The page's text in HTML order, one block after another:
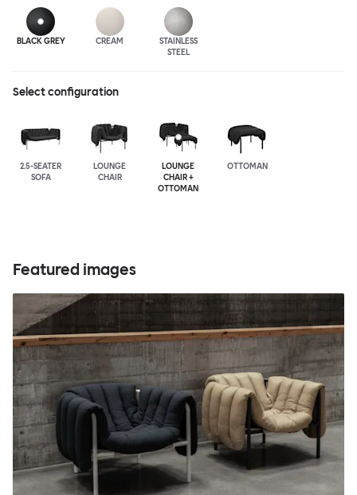
BLACK GREY CREAM
STAINLESS
STEEL
Select configuration
2.5-SEATER
SOFA
LOUNGE
CHAIR
LOUNGE
CHAIR +
OTTOMAN
OTTOMAN
Featured images